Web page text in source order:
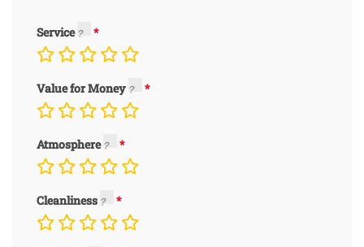
Service
Value for Money
Atmosphere
Cleanliness